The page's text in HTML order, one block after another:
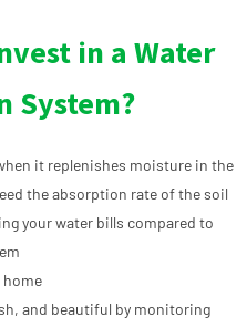
in a Water
System?
it replenishes moisture in the
the absorption rate of the soil
your water bills compared to
home
and beautiful by monitoring